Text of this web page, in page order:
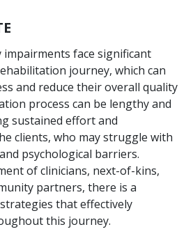
face significant
journey, which can
and reduce their overall quality
process can be lengthy and
sustained effort and
clients, who may struggle with
psychological barriers.
of clinicians, next-of-kins,
partners, there is a
that effectively
this journey.